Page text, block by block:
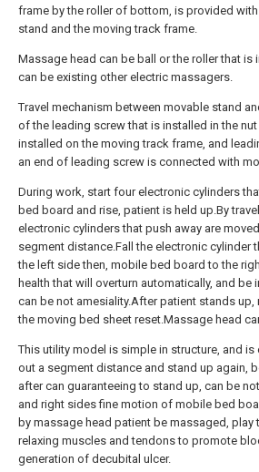
frame by the roller of bottom, is provided
stand and the moving track frame.
Massage head can be ball or the roller that
can be existing other electric massagers.
Travel mechanism between movable stand
of the leading screw that is installed in the
installed on the moving track frame, and
an end of leading screw is connected with
During work, start four electronic cylinders
bed board and rise, patient is held up.By
electronic cylinders that push away are
segment distance.Fall the electronic cylinder
the left side then, mobile bed board to the
health that will overturn automatically, and
can be not amesiality.After patient stands
the moving bed sheet reset.Massage head
This utility model is simple in structure, and
out a segment distance and stand up again,
after can guaranteeing to stand up, can be
and right sides fine motion of mobile bed
by massage head patient be massaged,
relaxing muscles and tendons to promote
generation of decubital ulcer.